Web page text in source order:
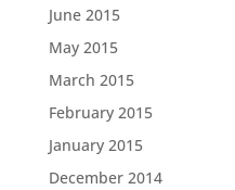
June 2015
May 2015
March 2015
February 2015
January 2015
December 2014